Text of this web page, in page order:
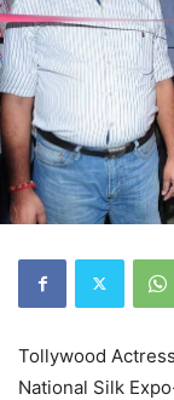
Tollywood Actress
National Silk